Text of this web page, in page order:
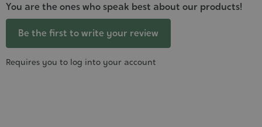
You are the ones who speak best about our products!
Be the first to write your review
Requires you to log into your account